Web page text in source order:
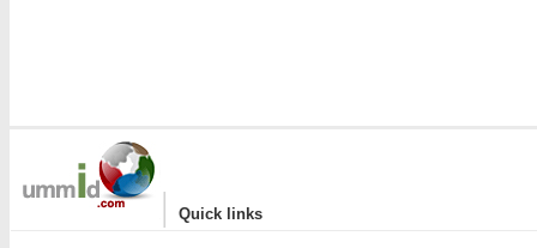
| Quick links